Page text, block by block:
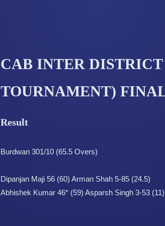
CAB INTER DISTRICT
TOURNAMENT)
Result
Burdwan 301/10 (65.5 Overs)
Dipanjan Maji 56 (60) Arman Shah 5-85 (24.5)
Abhishek Kumar 46* (59) Asparsh Singh 3-53 (11)